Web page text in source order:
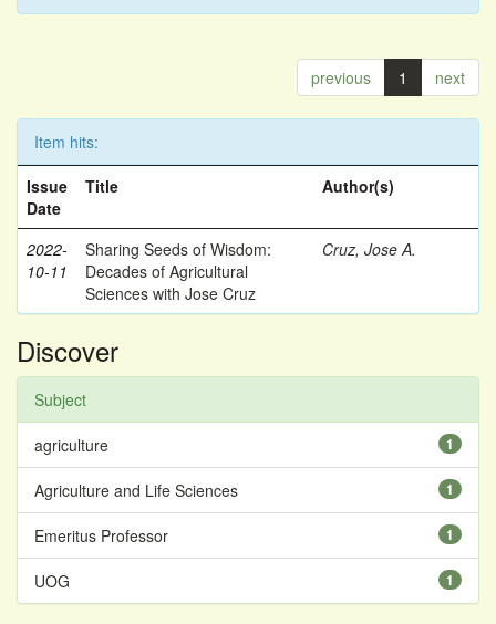
previous 1 next
Item hits:
Issue
Date
Title Author(s)
2022-
10-11
Sharing Seeds of Wisdom:
Decades of Agricultural
Sciences with Jose Cruz
Cruz, Jose A.
Discover
Subject
1
agriculture
1
Agriculture and Life Sciences
1
Emeritus Professor
1
UOG